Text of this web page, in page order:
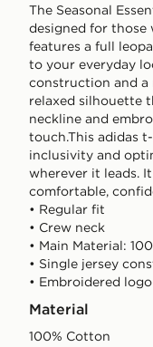
The Seasonal
designed for those
features a full
to your everyday
construction and
relaxed silhouette
neckline and
touch.This adidas
inclusivity and
wherever it leads.
comfortable,
• Regular fit
• Crew neck
• Main Material:
• Single jersey
• Embroidered logo
Material
100% Cotton